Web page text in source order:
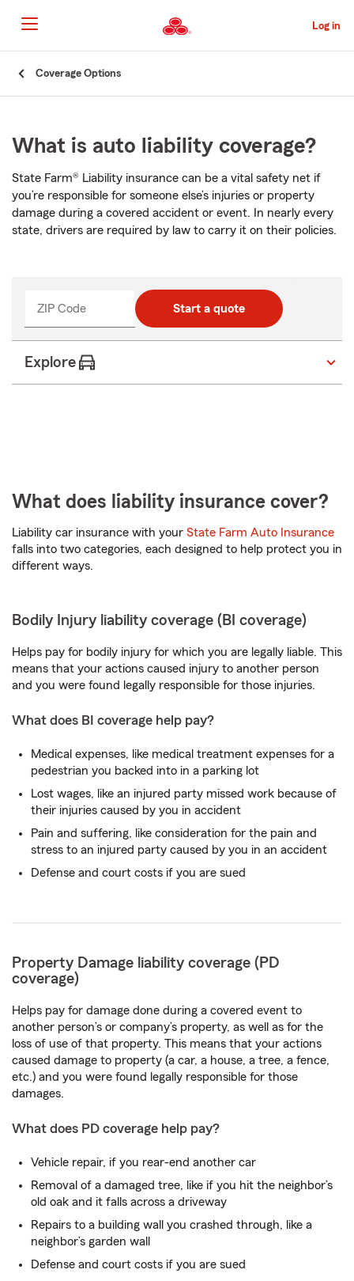
to
Main
Content
Log in
Start
Coverage Options
What is auto liability coverage?
State Farm® Liability insurance can be a vital safety net if
you’re responsible for someone else’s injuries or property
damage during a covered accident or event. In nearly every
state, drivers are required by law to carry it on their policies.
ZIP Code Start a quote
Explore
What does liability insurance cover?
Liability car insurance with your State Farm Auto Insurance
falls into two categories, each designed to help protect you in
different ways.
Bodily Injury liability coverage (BI coverage)
Helps pay for bodily injury for which you are legally liable. This
means that your actions caused injury to another person
and you were found legally responsible for those injuries.
What does BI coverage help pay?
Medical expenses, like medical treatment expenses for a
pedestrian you backed into in a parking lot
Lost wages, like an injured party missed work because of
their injuries caused by you in accident
Pain and suffering, like consideration for the pain and
stress to an injured party caused by you in an accident
Defense and court costs if you are sued
Property Damage liability coverage (PD
coverage)
Helps pay for damage done during a covered event to
another person’s or company’s property, as well as for the
loss of use of that property. This means that your actions
caused damage to property (a car, a house, a tree, a fence,
etc.) and you were found legally responsible for those
damages.
What does PD coverage help pay?
Vehicle repair, if you rear-end another car
Removal of a damaged tree, like if you hit the neighbor’s
old oak and it falls across a driveway
Repairs to a building wall you crashed through, like a
neighbor’s garden wall
Defense and court costs if you are sued